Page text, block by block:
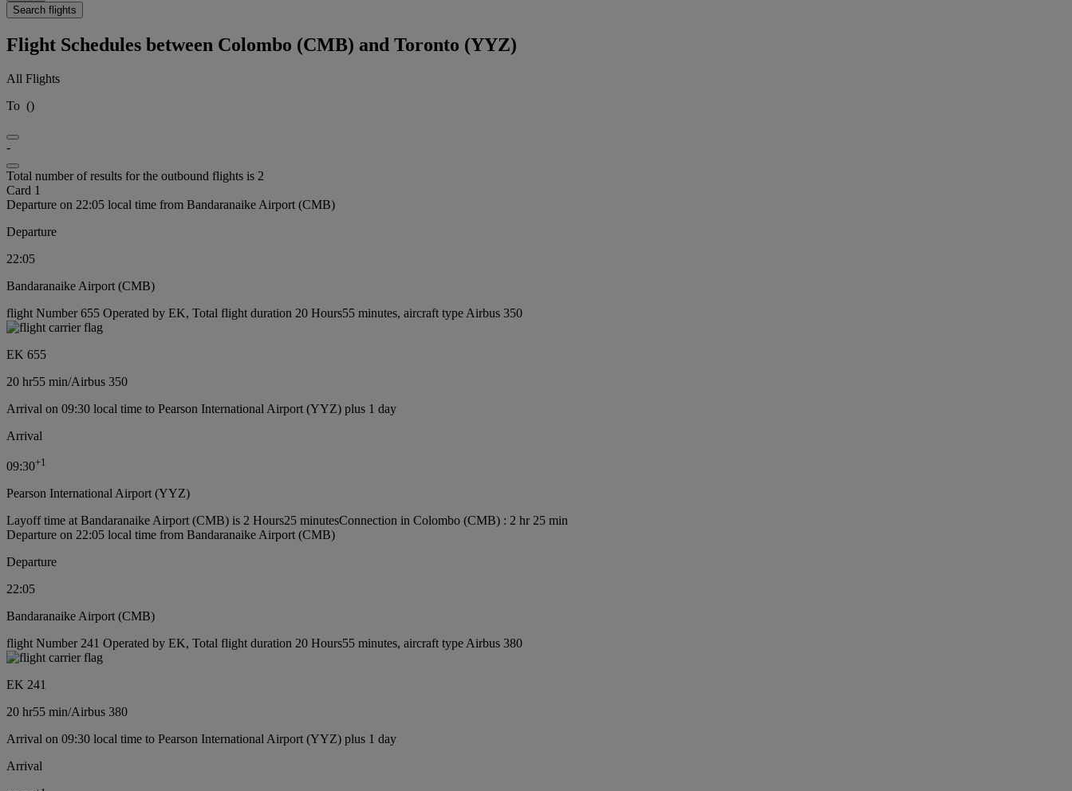
Search flights
Flight Schedules between Colombo (CMB) and Toronto (YYZ)
All Flights
To ()
-
Total number of results for the outbound flights is 2
Card 1
Departure on 22:05 local time from Bandaranaike Airport (CMB)
Departure
22:05
Bandaranaike Airport (CMB)
flight Number 655 Operated by EK, Total flight duration 20 Hours55 minutes, aircraft type Airbus 350
EK 655
20 hr55 min/Airbus 350
Arrival on 09:30 local time to Pearson International Airport (YYZ) plus 1 day
Arrival
09:30+1
Pearson International Airport (YYZ)
Layoff time at Bandaranaike Airport (CMB) is 2 Hours25 minutesConnection in Colombo (CMB) : 2 hr 25 min
Departure on 22:05 local time from Bandaranaike Airport (CMB)
Departure
22:05
Bandaranaike Airport (CMB)
flight Number 241 Operated by EK, Total flight duration 20 Hours55 minutes, aircraft type Airbus 380
EK 241
20 hr55 min/Airbus 380
Arrival on 09:30 local time to Pearson International Airport (YYZ) plus 1 day
Arrival